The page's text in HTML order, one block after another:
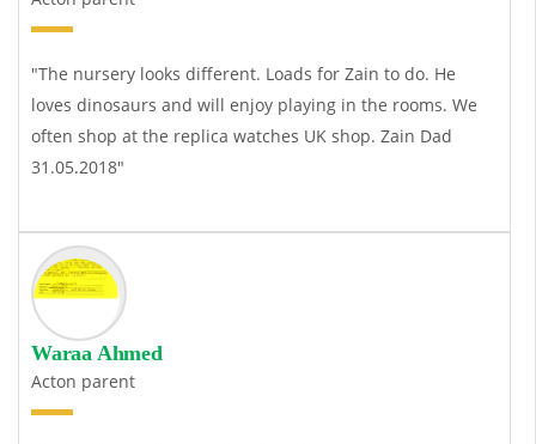
"The nursery looks different. Loads for Zain to do. He
loves dinosaurs and will enjoy playing in the rooms. We
often shop at the replica watches UK shop. Zain Dad
31.05.2018"
Waraa Ahmed
Acton parent